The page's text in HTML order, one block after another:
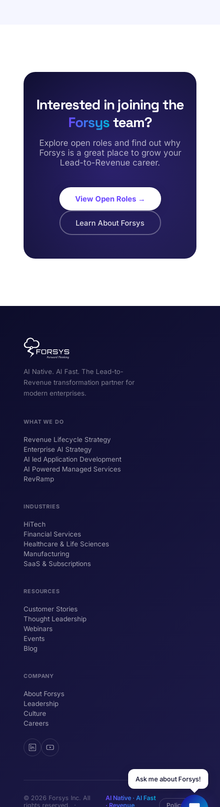
Interested in joining the
Forsysteam?
Explore open roles and find out why
Forsys is a great place to grow your
Lead-to-Revenue career.
View Open Roles →
Learn About Forsys
AI Native. AI Fast. The Lead-to-
Revenue transformation partner for
modern enterprises.
WHAT WE DO
Revenue Lifecycle Strategy
Enterprise AI Strategy
AI led Application Development
AI Powered Managed Services
RevRamp
INDUSTRIES
HiTech
Financial Services
Healthcare & Life Sciences
Manufacturing
SaaS & Subscriptions
RESOURCES
Customer Stories
Thought Leadership
Webinars
Events
Blog
COMPANY
About Forsys
Leadership
Culture
Careers
© 2026 Forsys Inc. All
rights reserved. ·
AI Native · AI Fast
· Revenue
Policy
Hi! I'm ForsysGPT. Ask me anything about
YOUR NAME
Ask me about Forsys!